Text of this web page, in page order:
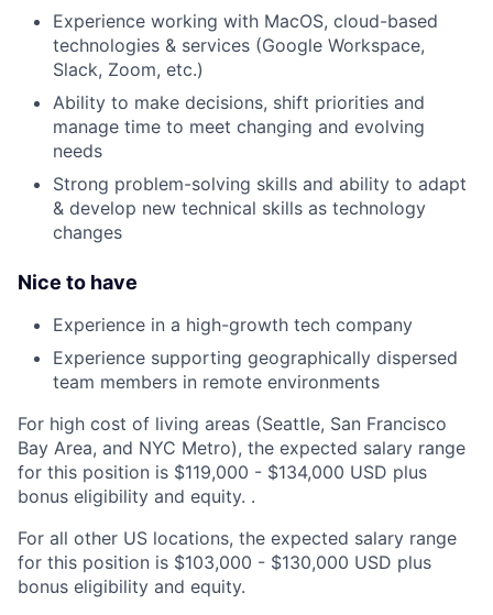
Experience working with MacOS, cloud-based
technologies & services (Google Workspace,
Slack, Zoom, etc.)
Ability to make decisions, shift priorities and
manage time to meet changing and evolving
needs
Strong problem-solving skills and ability to adapt
& develop new technical skills as technology
changes
Nice to have
Experience in a high-growth tech company
Experience supporting geographically dispersed
team members in remote environments
For high cost of living areas (Seattle, San Francisco
Bay Area, and NYC Metro), the expected salary range
for this position is $119,000 - $134,000 USD plus
bonus eligibility and equity. .
For all other US locations, the expected salary range
for this position is $103,000 - $130,000 USD plus
bonus eligibility and equity.